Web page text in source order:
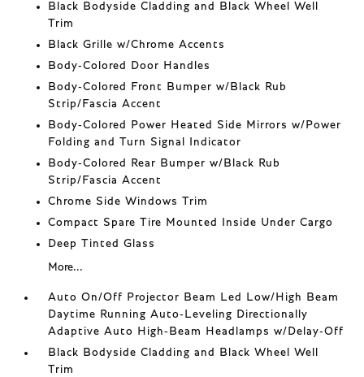
Black Bodyside Cladding and Black Wheel Well
Trim
Black Grille w/Chrome Accents
Body-Colored Door Handles
Body-Colored Front Bumper w/Black Rub
Strip/Fascia Accent
Body-Colored Power Heated Side Mirrors w/Power
Folding and Turn Signal Indicator
Body-Colored Rear Bumper w/Black Rub
Strip/Fascia Accent
Chrome Side Windows Trim
Compact Spare Tire Mounted Inside Under Cargo
Deep Tinted Glass
More...
Auto On/Off Projector Beam Led Low/High Beam
Daytime Running Auto-Leveling Directionally
Adaptive Auto High-Beam Headlamps w/Delay-Off
Black Bodyside Cladding and Black Wheel Well
Trim